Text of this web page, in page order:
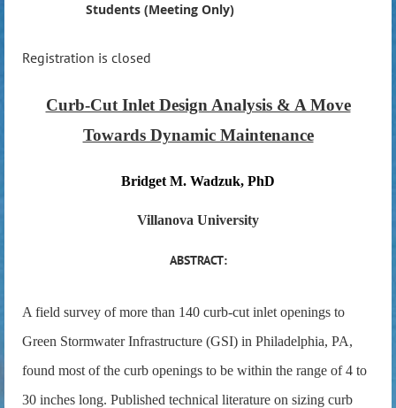
Students (Meeting Only)
Registration is closed
Curb-Cut Inlet Design Analysis & A Move
Towards Dynamic Maintenance
Bridget M. Wadzuk, PhD
Villanova University
ABSTRACT:
A field survey of more than 140 curb-cut inlet openings to
Green Stormwater Infrastructure (GSI) in Philadelphia, PA,
found most of the curb openings to be within the range of 4 to
30 inches long. Published technical literature on sizing curb